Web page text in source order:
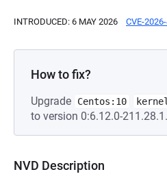
INTRODUCED: 6 MAY 2026 CVE-
How to fix?
Upgrade Centos:10
to version 0:6.12.0-
NVD Description